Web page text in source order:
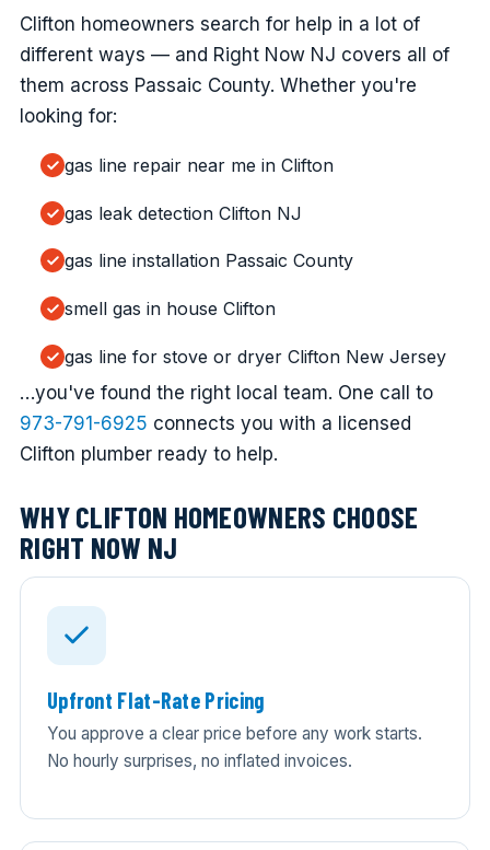
Clifton homeowners search for help in a lot of
different ways — and Right Now NJ covers all of
them across Passaic County. Whether you're
looking for:
gas line repair near me in Clifton
gas leak detection Clifton NJ
gas line installation Passaic County
smell gas in house Clifton
gas line for stove or dryer Clifton New Jersey
…you've found the right local team. One call to
973-791-6925 connects you with a licensed
Clifton plumber ready to help.
WHY CLIFTON HOMEOWNERS CHOOSE
RIGHT NOW NJ
Upfront Flat-Rate Pricing
You approve a clear price before any work starts.
No hourly surprises, no inflated invoices.